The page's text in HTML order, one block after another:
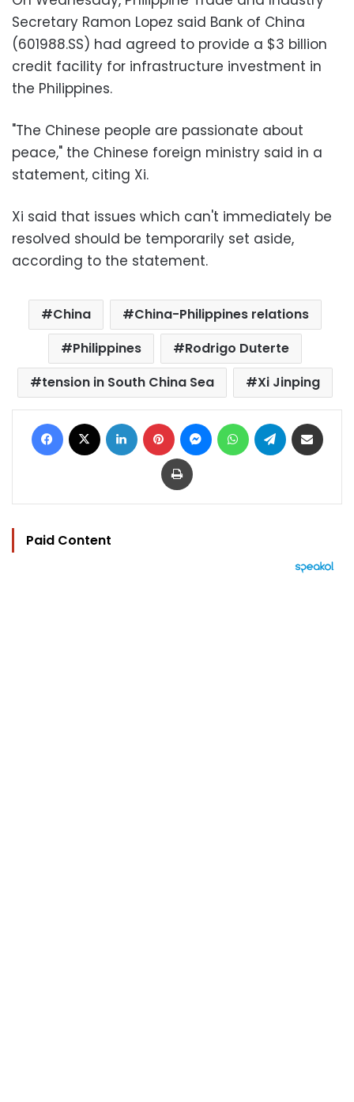
Secretary Ramon Lopez said Bank of China
(601988.SS) had agreed to provide a $3 billion
credit facility for infrastructure investment in
the Philippines.
"The Chinese people are passionate about
peace," the Chinese foreign ministry said in a
statement, citing Xi.
Xi said that issues which can't immediately be
resolved should be temporarily set aside,
according to the statement.
China
China-Philippines relations
Philippines
Rodrigo Duterte
tension in South China Sea
Xi Jinping
Facebook LinkedIn Pinterest MessengerWhatsAppTelegram
Print
Paid Content